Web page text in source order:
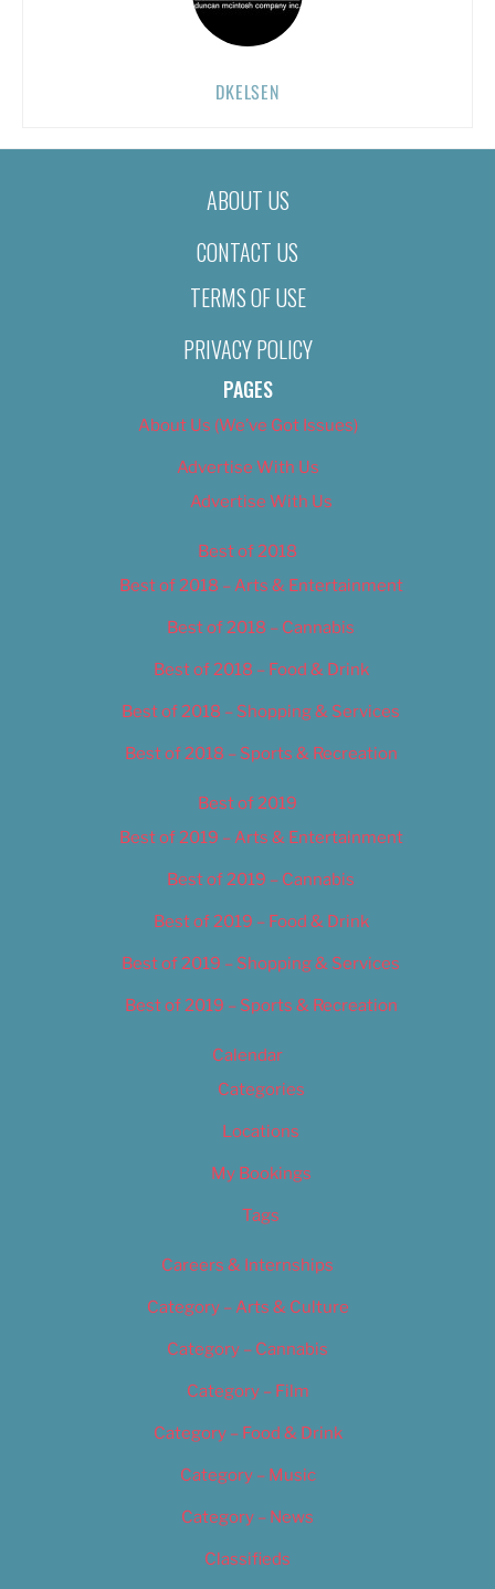
DKELSEN
ABOUT US
CONTACT US
TERMS OF USE
PRIVACY POLICY
PAGES
About Us (We’ve Got Issues)
Advertise With Us
Advertise With Us
Best of 2018
Best of 2018 – Arts & Entertainment
Best of 2018 – Cannabis
Best of 2018 – Food & Drink
Best of 2018 – Shopping & Services
Best of 2018 – Sports & Recreation
Best of 2019
Best of 2019 – Arts & Entertainment
Best of 2019 – Cannabis
Best of 2019 – Food & Drink
Best of 2019 – Shopping & Services
Best of 2019 – Sports & Recreation
Calendar
Categories
Locations
My Bookings
Tags
Careers & Internships
Category – Arts & Culture
Category – Cannabis
Category – Film
Category – Food & Drink
Category – Music
Category – News
Classifieds